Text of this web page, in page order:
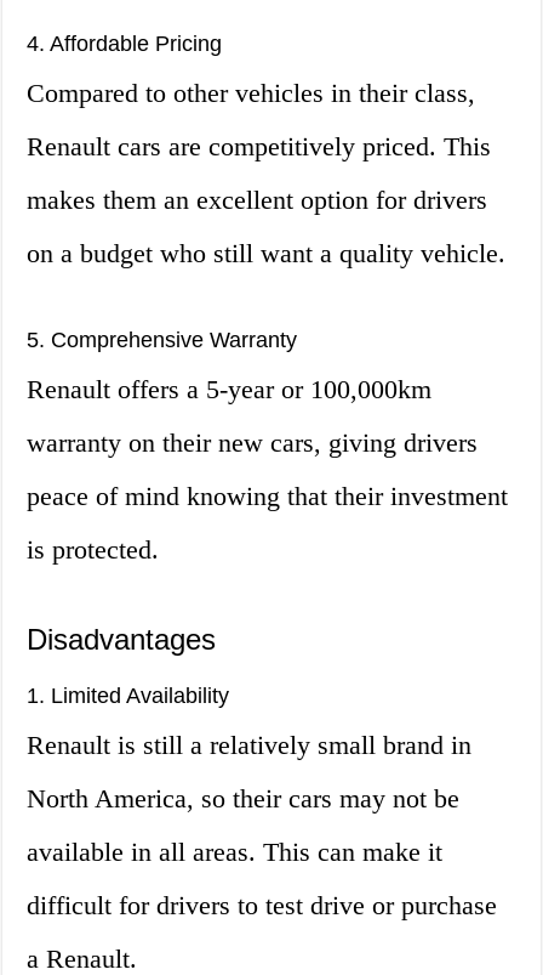
4. Affordable Pricing
Compared to other vehicles in their class,
Renault cars are competitively priced. This
makes them an excellent option for drivers
on a budget who still want a quality vehicle.
5. Comprehensive Warranty
Renault offers a 5-year or 100,000km
warranty on their new cars, giving drivers
peace of mind knowing that their investment
is protected.
Disadvantages
1. Limited Availability
Renault is still a relatively small brand in
North America, so their cars may not be
available in all areas. This can make it
difficult for drivers to test drive or purchase
a Renault.